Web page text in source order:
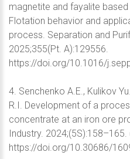
magnetite and fayalite
Flotation behavior and
process. Separation and
2025;355(Pt. A):129556.
https://doi.org/10.1016/
4. Senchenko A.E., Kulikov
R.I. Development of a
concentrate at an iron ore
Industry. 2024;(5S):158–165.
https://doi.org/10.30686/